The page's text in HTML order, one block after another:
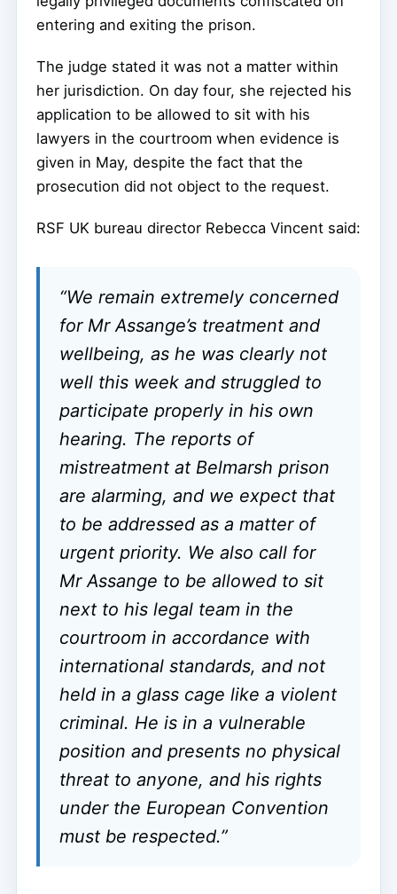
entering and exiting the prison.
The judge stated it was not a matter within
her jurisdiction. On day four, she rejected his
application to be allowed to sit with his
lawyers in the courtroom when evidence is
given in May, despite the fact that the
prosecution did not object to the request.
RSF UK bureau director Rebecca Vincent said:
“We remain extremely concerned
for Mr Assange’s treatment and
wellbeing, as he was clearly not
well this week and struggled to
participate properly in his own
hearing. The reports of
mistreatment at Belmarsh prison
are alarming, and we expect that
to be addressed as a matter of
urgent priority. We also call for
Mr Assange to be allowed to sit
next to his legal team in the
courtroom in accordance with
international standards, and not
held in a glass cage like a violent
criminal. He is in a vulnerable
position and presents no physical
threat to anyone, and his rights
under the European Convention
must be respected.”